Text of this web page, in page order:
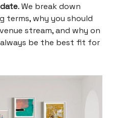
. We break down
terms, why you should
stream, and why on
be the best fit for